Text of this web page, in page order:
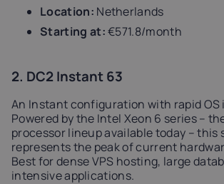
Location: Netherlands
Starting at:€571.8/month
2. DC2 Instant 63
An Instant configuration with rapid
Powered by the Intel Xeon 6 series –
processor lineup available today – this
represents the peak of current
Best for dense VPS hosting, large
intensive applications.